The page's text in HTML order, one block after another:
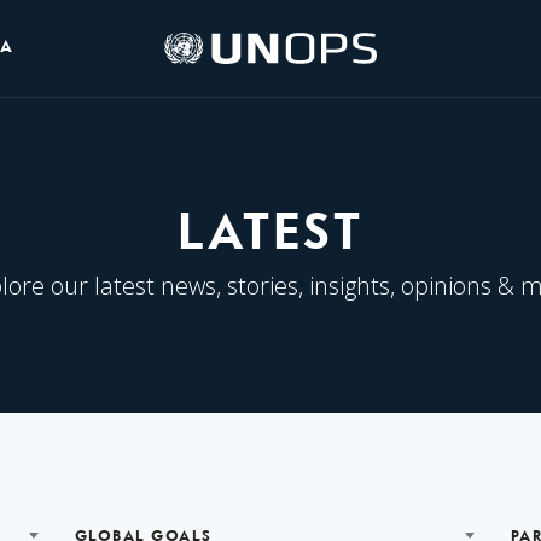
UNOPS
Logo
LATEST
our latest news, stories, insights, opinions &
GLOBAL GOALS